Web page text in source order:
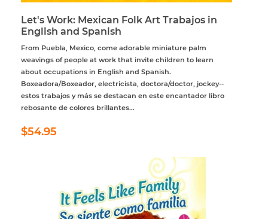
Let's Work: Mexican Folk Art Trabajos in
English and Spanish
From Puebla, Mexico, come adorable miniature palm
weavings of people at work that invite children to learn
about occupations in English and Spanish.
Boxeadora/Boxeador, electricista, doctora/doctor, jockey--
estos trabajos y más se destacan en este encantador libro
rebosante de colores brillantes...
Regular
price
$54.95